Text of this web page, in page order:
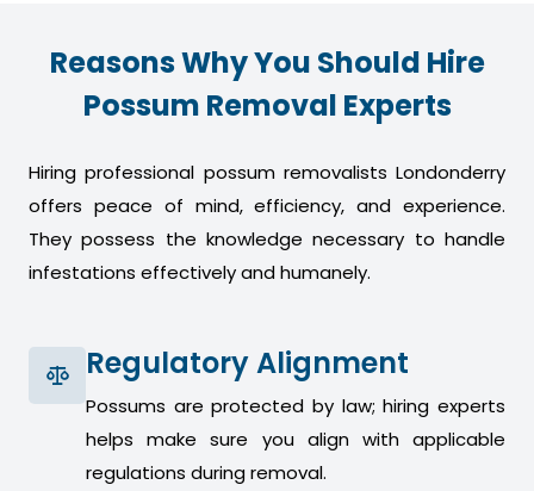
Reasons Why You Should Hire
Possum Removal Experts
Hiring professional possum removalists Londonderry
offers peace of mind, efficiency, and experience.
They possess the knowledge necessary to handle
infestations effectively and humanely.
Regulatory Alignment
Possums are protected by law; hiring experts
helps make sure you align with applicable
regulations during removal.